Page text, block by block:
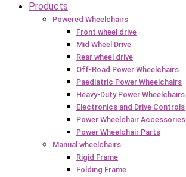
Products
Powered Wheelchairs
Front wheel drive
Mid Wheel Drive
Rear wheel drive
Off-Road Power Wheelchairs
Paediatric Power Wheelchairs
Heavy-Duty Power Wheelchairs
Electronics and Drive Controls
Power Wheelchair Accessories
Power Wheelchair Parts
Manual wheelchairs
Rigid Frame
Folding Frame